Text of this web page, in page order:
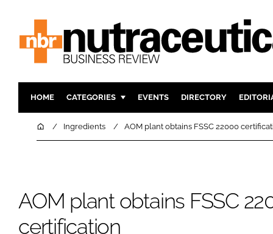
HOME CATEGORIES
INGREDIENTS
COMPANY NEWS
ACTIVE
FINANCE
EVENTS DIRECTORY
HomeIngredients AOM plant obtains FSSC 22000
AOM plant obtains FSSC
certification